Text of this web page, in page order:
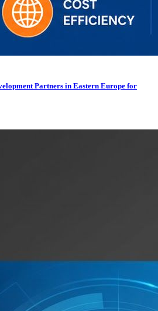
Partners in Eastern Europe for